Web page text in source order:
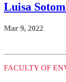
Luisa
Mar 9, 2022
FACULTY OF